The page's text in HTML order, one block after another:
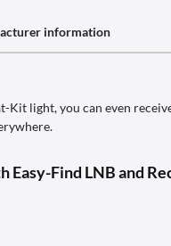
information
light, you can even
Find LNB and